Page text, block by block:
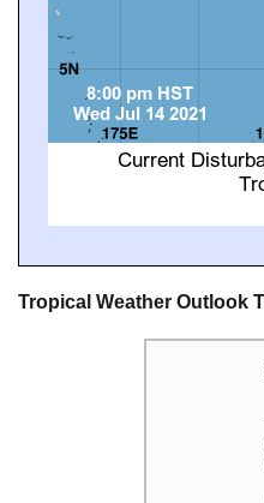
Tropical Weather Outlook